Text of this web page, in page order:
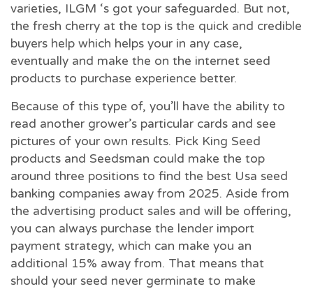
varieties, ILGM ‘s got your safeguarded. But not,
the fresh cherry at the top is the quick and credible
buyers help which helps your in any case,
eventually and make the on the internet seed
products to purchase experience better.
Because of this type of, you’ll have the ability to
read another grower’s particular cards and see
pictures of your own results. Pick King Seed
products and Seedsman could make the top
around three positions to find the best Usa seed
banking companies away from 2025. Aside from
the advertising product sales and will be offering,
you can always purchase the lender import
payment strategy, which can make you an
additional 15% away from. That means that
should your seed never germinate to make